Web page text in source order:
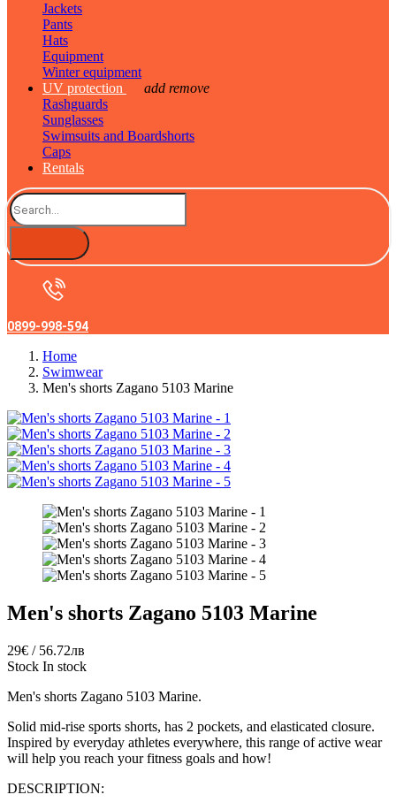
Jackets
Pants
Hats
Equipment
Winter equipment
UV protection
add remove
Rashguards
Sunglasses
Swimsuits and Boardshorts
Caps
Rentals
0899-998-594
Home
Swimwear
Men's shorts Zagano 5103 Marine
Men's shorts Zagano 5103 Marine
29€ / 56.72лв
Stock In stock
Men's shorts Zagano 5103 Marine.
Solid mid-rise sports shorts, has 2 pockets, and elasticated closure.
Inspired by everyday athletes everywhere, this range of active wear
will help you reach your fitness goals and how!
DESCRIPTION: